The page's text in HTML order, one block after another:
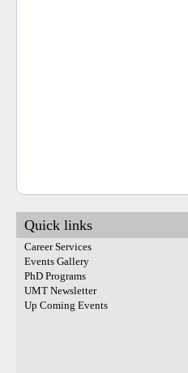
Quick links
Career Services
Events Gallery
PhD Programs
UMT Newsletter
Up Coming Events